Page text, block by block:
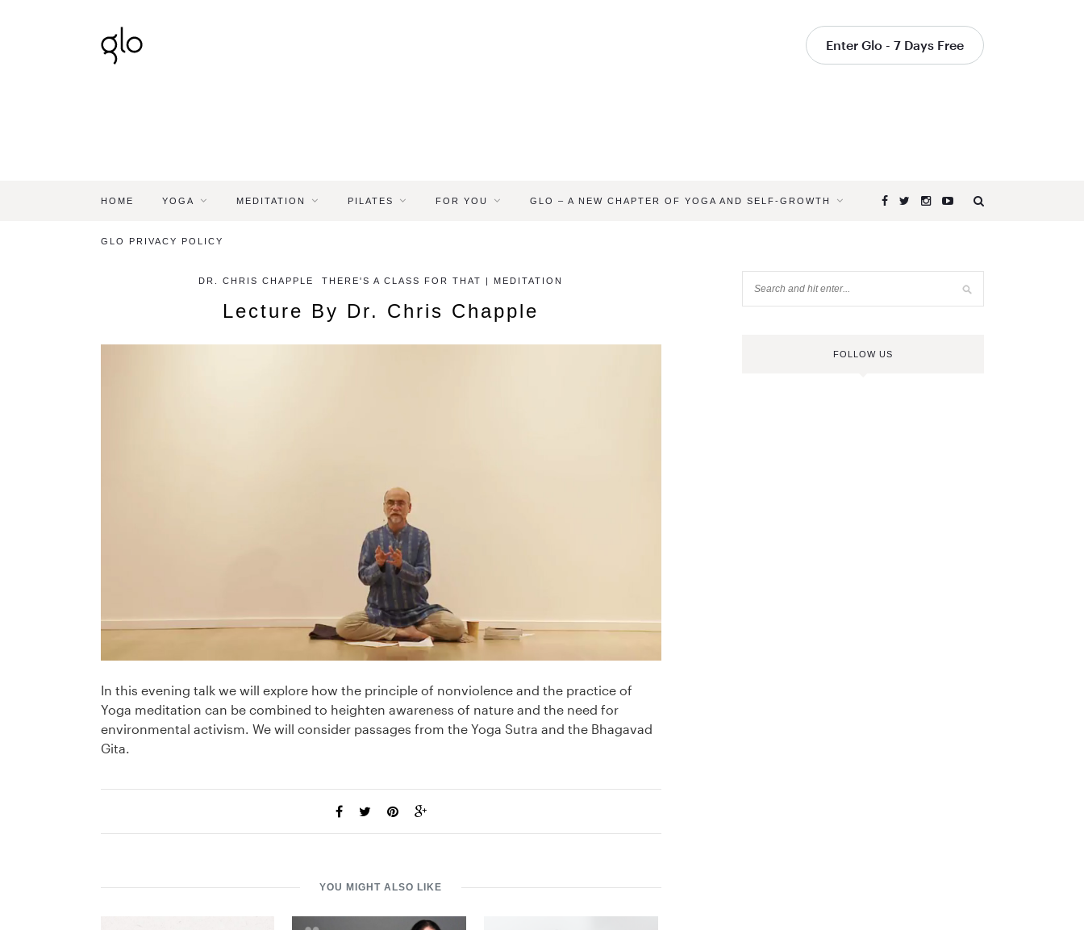
Enter Glo - 7 Days Free
HOME YOGA MEDITATION PILATES FOR YOU GLO – A NEW CHAPTER OF YOGA AND SELF-GROWTH
GLO PRIVACY POLICY
DR. CHRIS CHAPPLE THERE'S A CLASS FOR THAT | MEDITATION
Lecture By Dr. Chris Chapple
In this evening talk we will explore how the principle of nonviolence and the practice of
Yoga meditation can be combined to heighten awareness of nature and the need for
environmental activism. We will consider passages from the Yoga Sutra and the Bhagavad
Gita.
YOU MIGHT ALSO LIKE
FOLLOW US